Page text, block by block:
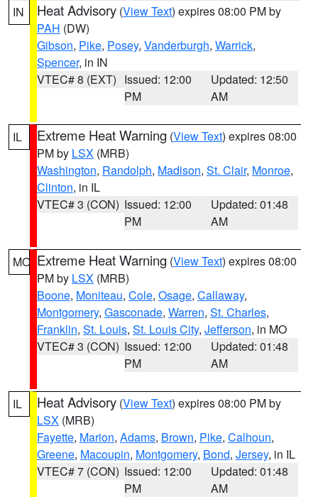
IN Heat Advisory (View Text) expires 08:00 PM by
PAH (DW)
Gibson, Pike, Posey, Vanderburgh, Warrick,
Spencer, in IN
VTEC# 8 (EXT) Issued: 12:00
PM
Updated: 12:50
AM
IL Extreme Heat Warning (View Text) expires 08:00
PM by LSX (MRB)
Washington, Randolph, Madison, St. Clair, Monroe,
Clinton, in IL
VTEC# 3 (CON) Issued: 12:00
PM
Updated: 01:48
AM
MO Extreme Heat Warning (View Text) expires 08:00
PM by LSX (MRB)
Boone, Moniteau, Cole, Osage, Callaway,
Montgomery, Gasconade, Warren, St. Charles,
Franklin, St. Louis, St. Louis City, Jefferson, in MO
VTEC# 3 (CON) Issued: 12:00
PM
Updated: 01:48
AM
IL Heat Advisory (View Text) expires 08:00 PM by
LSX (MRB)
Fayette, Marion, Adams, Brown, Pike, Calhoun,
Greene, Macoupin, Montgomery, Bond, Jersey, in IL
VTEC# 7 (CON) Issued: 12:00
PM
Updated: 01:48
AM